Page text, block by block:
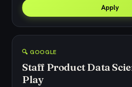
Apply
🔍 GOOGLE
Staff Product Data
Play